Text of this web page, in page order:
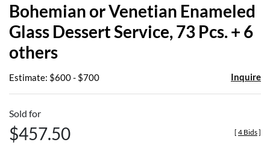
Bohemian or Venetian Enameled
Glass Dessert Service, 73 Pcs. + 6
others
Estimate: $600 - $700 Inquire
Sold for
$457.50 [ 4 Bids]